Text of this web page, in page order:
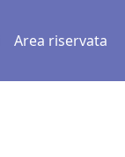
Area riservata